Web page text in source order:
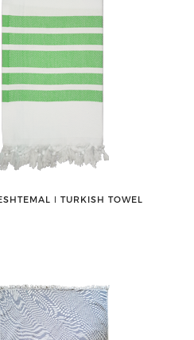
ǀ TURKISH TOWEL